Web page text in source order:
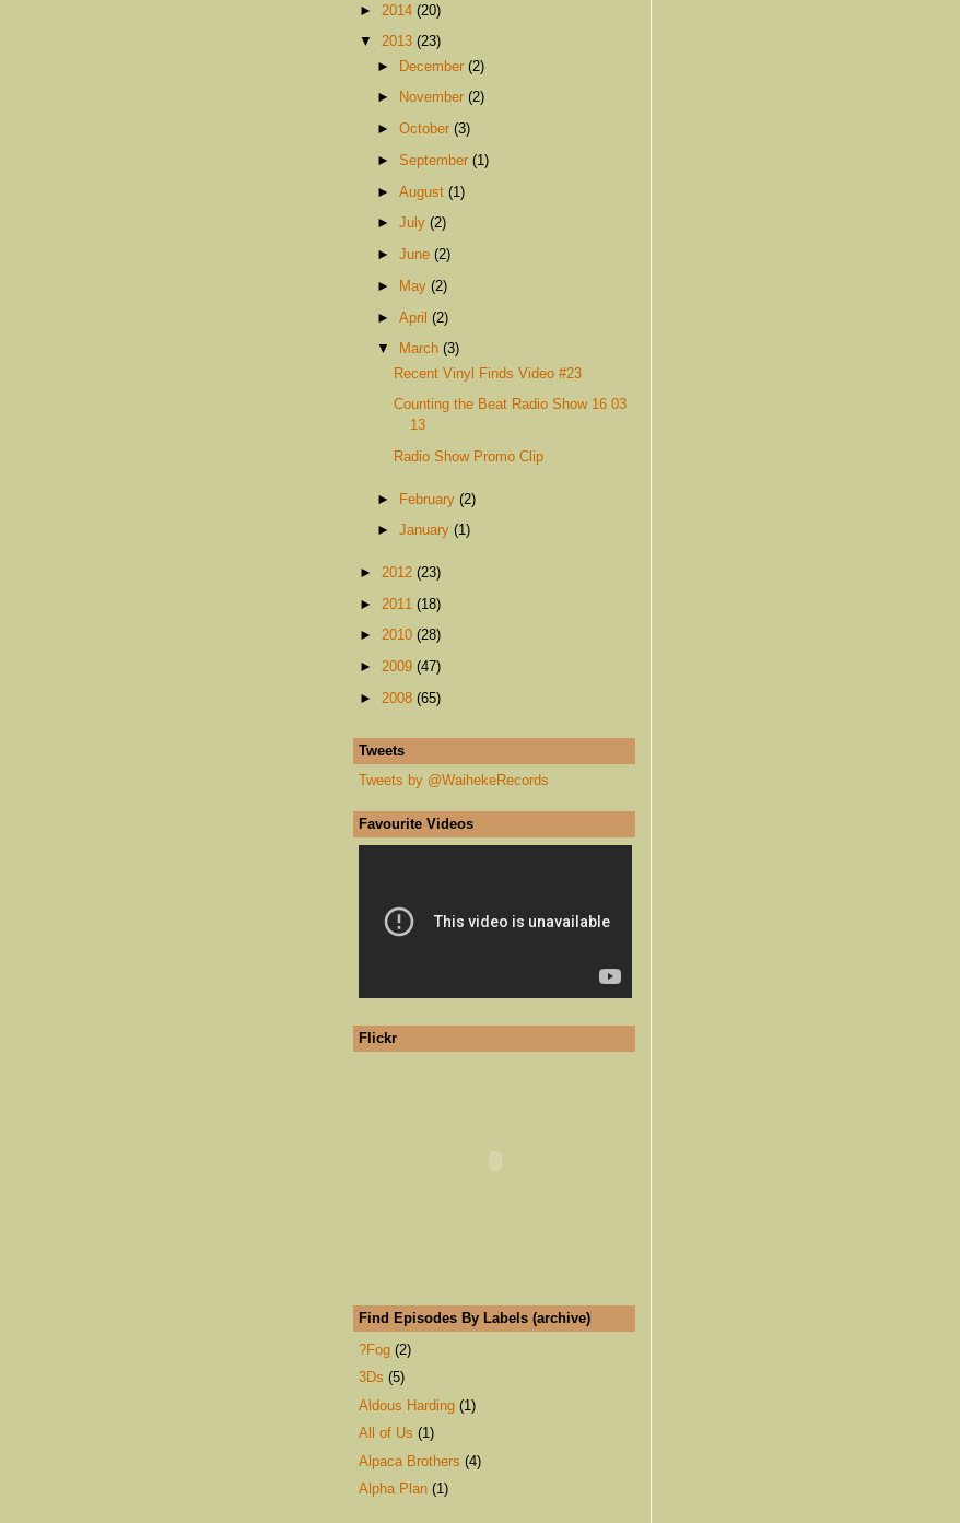
► 2014 (20)
▼ 2013 (23)
► December (2)
►
November (2)
► October (3)
► September (1)
► August (1)
► July (2)
► June (2)
►
May (2)
► April (2)
▼
March (3)
Recent Vinyl Finds Video #23
Counting the Beat Radio Show 16 03
13
Radio Show Promo Clip
► February (2)
► January (1)
► 2012 (23)
► 2011 (18)
► 2010 (28)
► 2009 (47)
► 2008 (65)
Tweets
Tweets by @WaihekeRecords
Favourite Videos
Flickr
Find Episodes By Labels (archive)
?Fog (2)
3Ds (5)
Aldous Harding (1)
All of Us (1)
Alpaca Brothers (4)
Alpha Plan (1)